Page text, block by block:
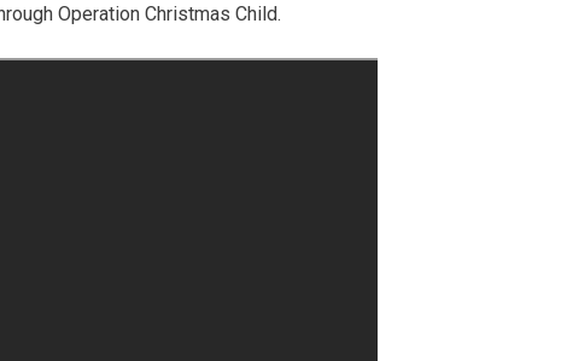
Operation Christmas Child.